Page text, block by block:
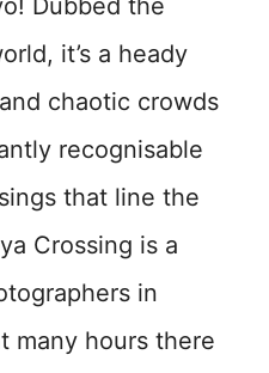
Dubbed the
it’s a heady
chaotic crowds
recognisable
that line the
Crossing is a
in
many hours there